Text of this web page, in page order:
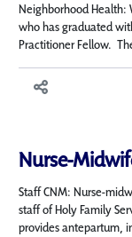
Neighborhood Health:
who has graduated
Practitioner Fellow.
Nurse-
Staff CNM: Nurse-
staff of Holy Family
provides antepartum,